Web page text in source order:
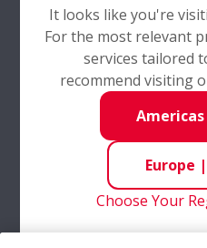
It looks like you're
For the most relevant
services tailored
recommend visiting
Americas
Europe |
Choose Your